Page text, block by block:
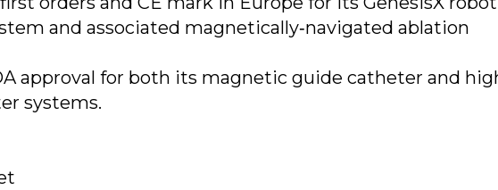
and associated magnetically‐navigated ablation
approval for both its magnetic guide catheter and
systems.